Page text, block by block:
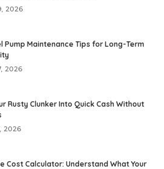
2026
Pump Maintenance Tips for Long-Term
2026
Rusty Clunker Into Quick Cash Without
2026
Cost Calculator: Understand What Your